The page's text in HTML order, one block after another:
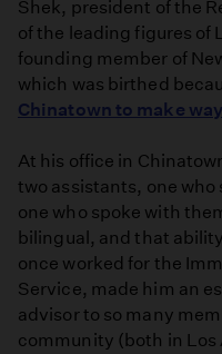
Shek, president of the
of the leading figures of
founding member of
which was birthed
Chinatown to make
At his office in
two assistants, one
one who spoke with
bilingual, and that
once worked for the
Service, made him an
advisor to so many
community (both in Los